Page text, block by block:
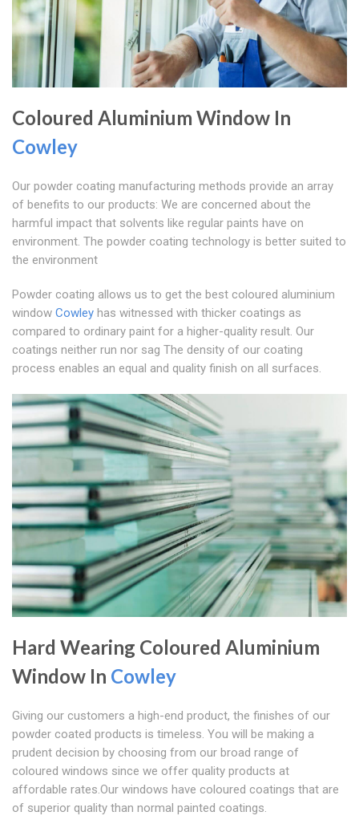
Coloured Aluminium Window In
Cowley
Our powder coating manufacturing methods provide an array
of benefits to our products: We are concerned about the
harmful impact that solvents like regular paints have on
environment. The powder coating technology is better suited to
the environment
Powder coating allows us to get the best coloured aluminium
window Cowley has witnessed with thicker coatings as
compared to ordinary paint for a higher-quality result. Our
coatings neither run nor sag The density of our coating
process enables an equal and quality finish on all surfaces.
Hard Wearing Coloured Aluminium
Window In Cowley
Giving our customers a high-end product, the finishes of our
powder coated products is timeless. You will be making a
prudent decision by choosing from our broad range of
coloured windows since we offer quality products at
affordable rates.Our windows have coloured coatings that are
of superior quality than normal painted coatings.